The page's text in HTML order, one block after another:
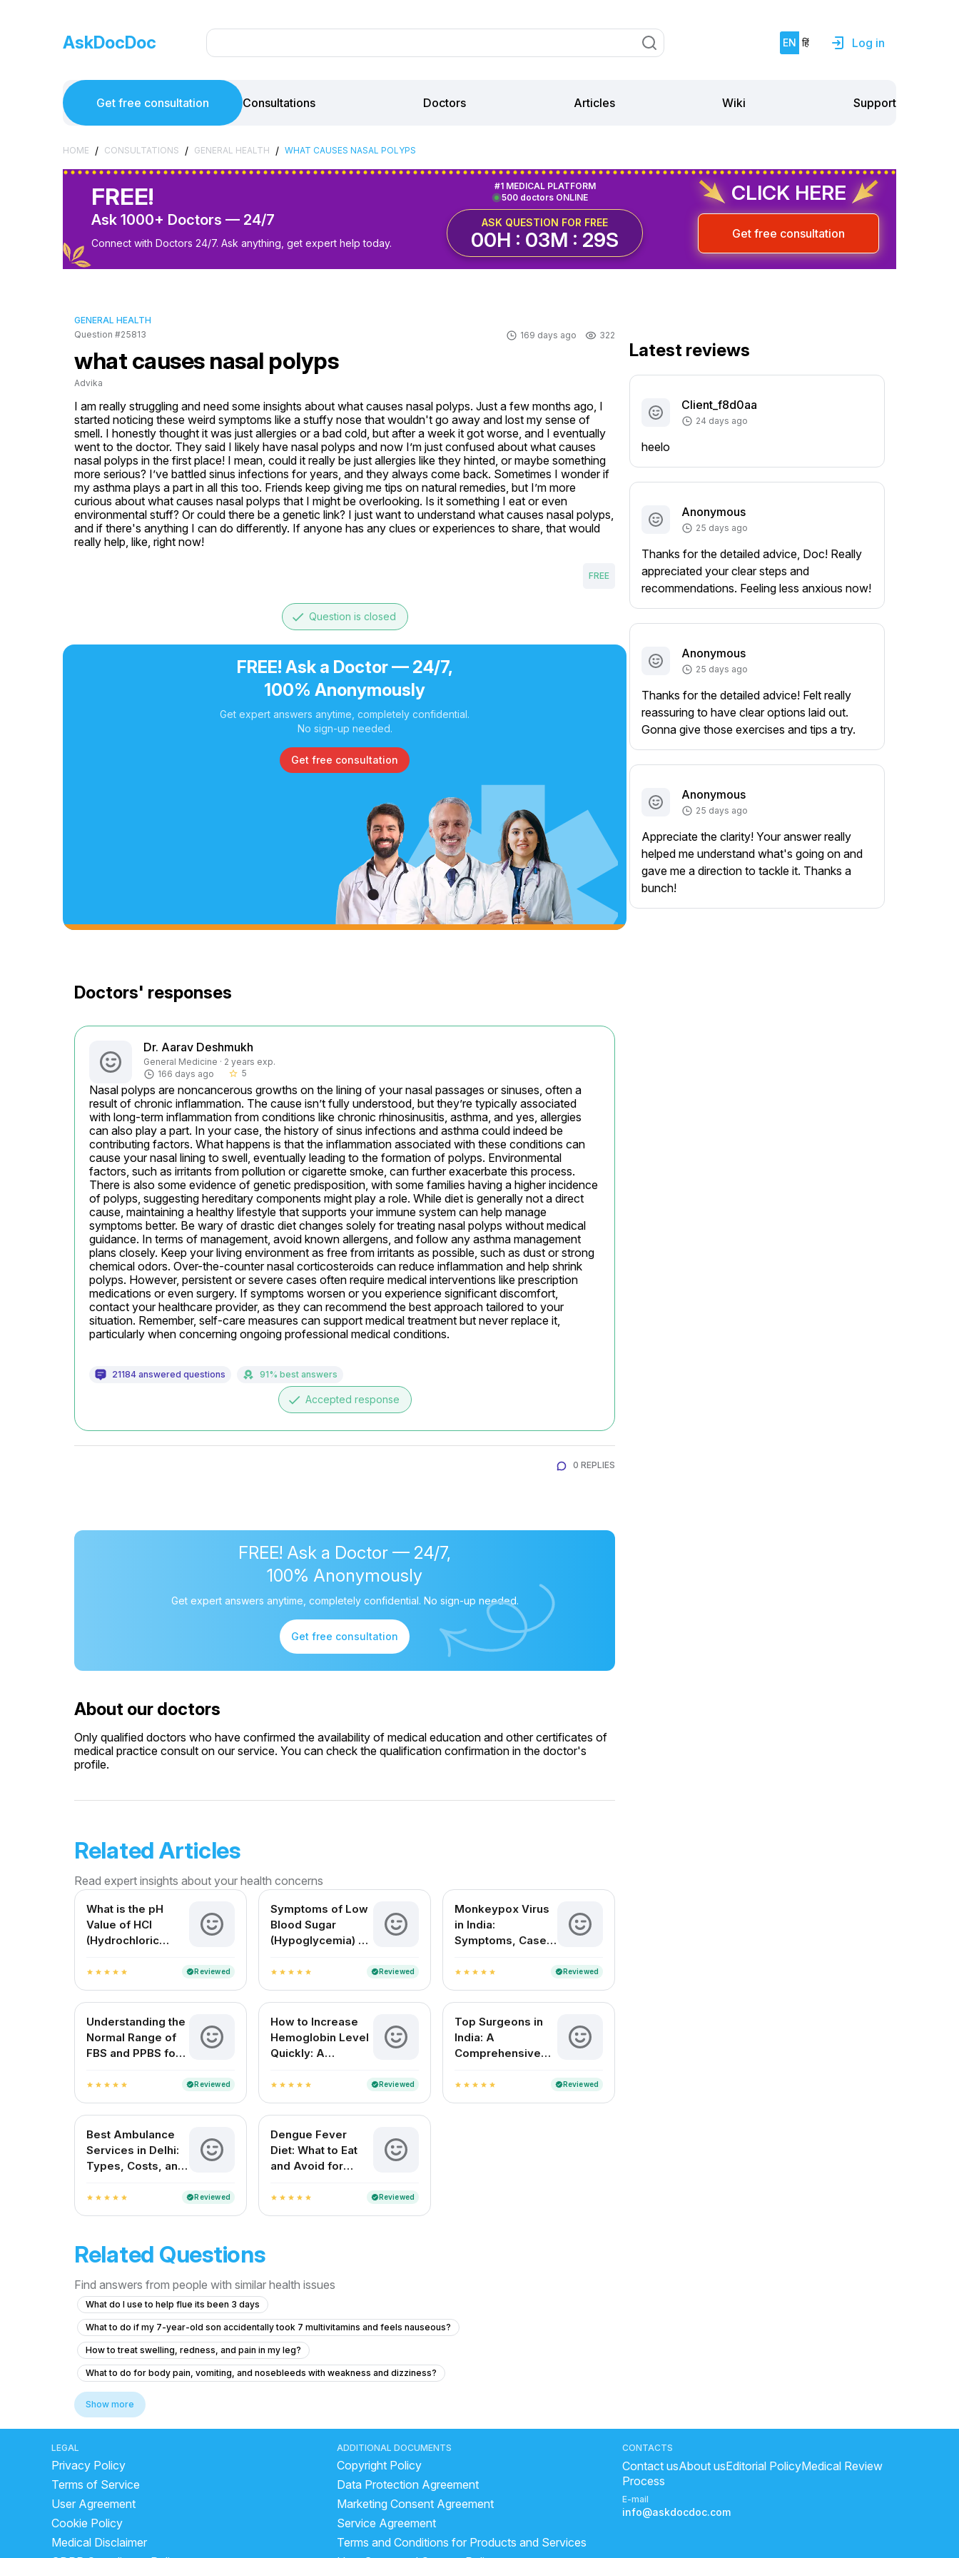
AskDocDoc EN हिं Log in
Get free consultation Consultations Doctors Articles Wiki Support
HOME / CONSULTATIONS / GENERAL HEALTH / WHAT CAUSES NASAL POLYPS
FREE!
Ask 1000+ Doctors — 24/7
Connect with Doctors 24/7. Ask anything, get expert help today.
500 doctors ONLINE
#1 MEDICAL PLATFORM
ASK QUESTION FOR FREE
00H : 03M : 29S
CLICK HERE
Get free consultation
GENERAL HEALTH
Question #25813
169 days ago 322
what causes nasal polyps
Advika
I am really struggling and need some insights about what causes nasal polyps. Just a few months ago, I
started noticing these weird symptoms like a stuffy nose that wouldn't go away and lost my sense of
smell. I honestly thought it was just allergies or a bad cold, but after a week it got worse, and I eventually
went to the doctor. They said I likely have nasal polyps and now I’m just confused about what causes
nasal polyps in the first place! I mean, could it really be just allergies like they hinted, or maybe something
more serious? I’ve battled sinus infections for years, and they always come back. Sometimes I wonder if
my asthma plays a part in all this too. Friends keep giving me tips on natural remedies, but I’m more
curious about what causes nasal polyps that I might be overlooking. Is it something I eat or even
environmental stuff? Or could there be a genetic link? I just want to understand what causes nasal polyps,
and if there's anything I can do differently. If anyone has any clues or experiences to share, that would
really help, like, right now!
FREE
done Question is closed
FREE! Ask a Doctor — 24/7,
100% Anonymously
Get expert answers anytime, completely confidential.
No sign-up needed.
Get free consultation
Doctors' responses
Dr. Aarav Deshmukh
General Medicine · 2 years exp.
166 days ago
star_border 5
Nasal polyps are noncancerous growths on the lining of your nasal passages or sinuses, often a
result of chronic inflammation. The cause isn’t fully understood, but they’re typically associated
with long-term inflammation from conditions like chronic rhinosinusitis, asthma, and yes, allergies
can also play a part. In your case, the history of sinus infections and asthma could indeed be
contributing factors. What happens is that the inflammation associated with these conditions can
cause your nasal lining to swell, eventually leading to the formation of polyps. Environmental
factors, such as irritants from pollution or cigarette smoke, can further exacerbate this process.
There is also some evidence of genetic predisposition, with some families having a higher incidence
of polyps, suggesting hereditary components might play a role. While diet is generally not a direct
cause, maintaining a healthy lifestyle that supports your immune system can help manage
symptoms better. Be wary of drastic diet changes solely for treating nasal polyps without medical
guidance. In terms of management, avoid known allergens, and follow any asthma management
plans closely. Keep your living environment as free from irritants as possible, such as dust or strong
chemical odors. Over-the-counter nasal corticosteroids can reduce inflammation and help shrink
polyps. However, persistent or severe cases often require medical interventions like prescription
medications or even surgery. If symptoms worsen or you experience significant discomfort,
contact your healthcare provider, as they can recommend the best approach tailored to your
situation. Remember, self-care measures can support medical treatment but never replace it,
particularly when concerning ongoing professional medical conditions.
21184 answered questions 91% best answers
done Accepted response
0 REPLIES
FREE! Ask a Doctor — 24/7,
100% Anonymously
Get expert answers anytime, completely confidential. No sign-up needed.
Get free consultation
About our doctors
Only qualified doctors who have confirmed the availability of medical education and other certificates of
medical practice consult on our service. You can check the qualification confirmation in the doctor's
profile.
Related Articles
Read expert insights about your health concerns
What is the pH
Value of HCl
(Hydrochloric
Guide for Medical
and Everyday
Understanding
star star star star star verifiedReviewed
Symptoms of Low
Blood Sugar
(Hypoglycemia) –
and Solutions
star star star star star verifiedReviewed
Monkeypox Virus
in India:
Symptoms, Cases,
star star star star star verifiedReviewed
Understanding the
Normal Range of
FBS and PPBS for
Control
star star star star star verifiedReviewed
How to Increase
Hemoglobin Level
Quickly: A
Guide
star star star star star verifiedReviewed
Top Surgeons in
India: A
Comprehensive
Medical Experts
by Specialty
star star star star star verifiedReviewed
Best Ambulance
Services in Delhi:
Types, Costs, and
Right One
star star star star star verifiedReviewed
Dengue Fever
Diet: What to Eat
and Avoid for
star star star star star verifiedReviewed
Related Questions
Find answers from people with similar health issues
What do I use to help flue its been 3 days
What to do if my 7-year-old son accidentally took 7 multivitamins and feels nauseous?
How to treat swelling, redness, and pain in my leg?
What to do for body pain, vomiting, and nosebleeds with weakness and dizziness?
What should I do after getting the anti-rabies vaccine if I'm healthy?
What to do if my friend is experiencing chest pain and vomiting after taking multiple medications?
I'm suffering from a herniated disc and muscle pain
How can I know if I will recover from taking metformin without a prescription for 7 months?
What to do if my nose shape changed after an injury 8 months ago but I have no pain?
Is it normal for my neck to be tilted to one side since childhood, and can exercises or physiotherapy help improve it?
What tests should I ask for to diagnose extreme fatigue and heart palpitations at 24 years old?
Show more
Latest reviews
Client_f8d0aa
24 days ago
heelo
Anonymous
25 days ago
Thanks for the detailed advice, Doc! Really
appreciated your clear steps and
recommendations. Feeling less anxious now!
Anonymous
25 days ago
Thanks for the detailed advice! Felt really
reassuring to have clear options laid out.
Gonna give those exercises and tips a try.
Anonymous
25 days ago
Appreciate the clarity! Your answer really
helped me understand what's going on and
gave me a direction to tackle it. Thanks a
bunch!
LEGAL
Privacy Policy
Terms of Service
User Agreement
Cookie Policy
Medical Disclaimer
ADDITIONAL DOCUMENTS
Copyright Policy
Data Protection Agreement
Marketing Consent Agreement
Service Agreement
Terms and Conditions for Products and Services
CONTACTS
Contact usAbout usEditorial PolicyMedical Review
Process
E-mail
info@askdocdoc.com